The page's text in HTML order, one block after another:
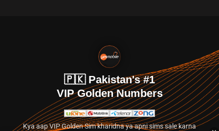
🇵🇰 Pakistan's #1
VIP Golden Numbers
Kya aap VIP Golden Sim kharidna ya apni sims sale karna